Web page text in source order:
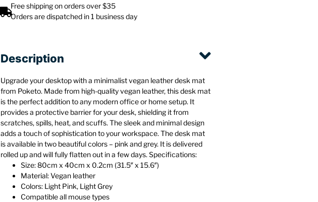
Free shipping on orders over $35
Orders are dispatched in 1 business day
Description
Upgrade your desktop with a minimalist vegan leather desk mat
from Poketo. Made from high-quality vegan leather, this desk mat
is the perfect addition to any modern office or home setup. It
provides a protective barrier for your desk, shielding it from
scratches, spills, heat, and scuffs. The sleek and minimal design
adds a touch of sophistication to your workspace. The desk mat
is available in two beautiful colors – pink and grey. It is delivered
rolled up and will fully flatten out in a few days. Specifications:
Size: 80cm x 40cm x 0.2cm (31.5″ x 15.6″)
Material: Vegan leather
Colors: Light Pink, Light Grey
Compatible all mouse types